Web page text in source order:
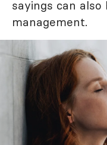
sayings can
management.